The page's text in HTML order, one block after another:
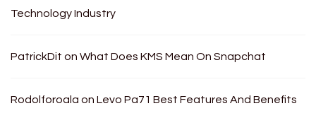
Technology Industry
PatrickDit on What Does KMS Mean On Snapchat
Rodolforoala on Levo Pa71 Best Features And Benefits